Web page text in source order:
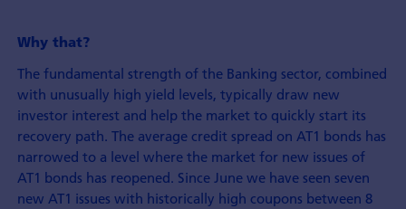
Why that?
The fundamental strength of the Banking sector, combined
with unusually high yield levels, typically draw new
investor interest and help the market to quickly start its
recovery path. The average credit spread on AT1 bonds has
narrowed to a level where the market for new issues of
AT1 bonds has reopened. Since June we have seen seven
new AT1 issues with historically high coupons between 8